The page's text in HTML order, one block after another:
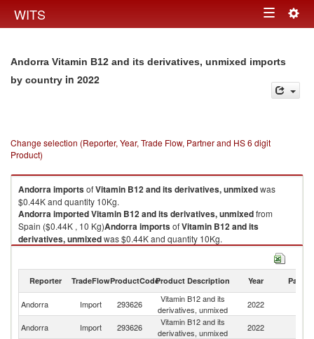
WITS Toggle
Andorra Vitamin B12 and its derivatives, unmixed imports
by country in 2022
Change selection (Reporter, Year, Trade Flow, Partner and HS 6 digit
Product)
AndorraimportsofVitamin B12 and its derivatives, unmixedwas
$0.44K and quantity 10Kg.
AndorraimportedVitamin B12 and its derivatives, unmixedfrom
Spain ($0.44K , 10 Kg)AndorraimportsofVitamin B12 and its
derivatives, unmixedwas $0.44K and quantity 10Kg.
Vitamin B12 and its derivatives, unmixed exports by country in 2022
Reporter TradeFlowProductCodeProduct Description Year Partner
Andorra Import 293626
Vitamin B12 and its
derivatives, unmixed
2022
Andorra Import 293626
Vitamin B12 and its
derivatives, unmixed
2022